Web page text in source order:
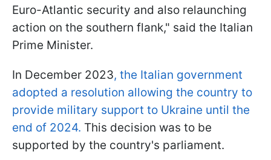
Euro-Atlantic security and also relaunching
action on the southern flank," said the Italian
Prime Minister.
In December 2023, the Italian government
adopted a resolution allowing the country to
provide military support to Ukraine until the
end of 2024. This decision was to be
supported by the country's parliament.